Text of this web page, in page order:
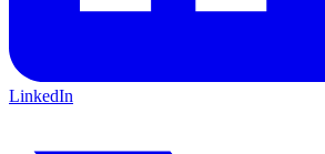
LinkedIn